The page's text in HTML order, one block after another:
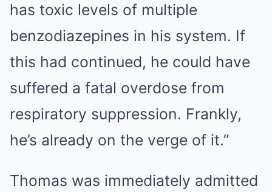
has toxic levels of multiple
benzodiazepines in his system. If
this had continued, he could have
suffered a fatal overdose from
respiratory suppression. Frankly,
he’s already on the verge of it.”
Thomas was immediately admitted